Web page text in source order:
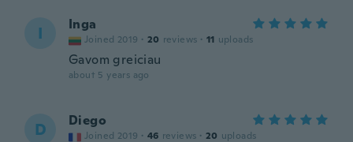
I Inga
Joined 2019 · 20 reviews · 11 uploads
Gavom greiciau
about 5 years ago
D Diego
Joined 2019 · 46 reviews · 20 uploads